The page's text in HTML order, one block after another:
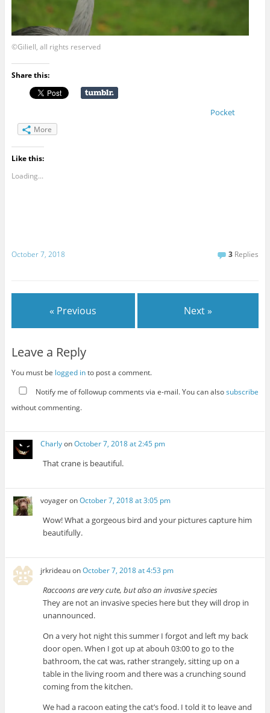
©Giliell, all rights reserved
Share this:
Pocket
More
Like this:
Loading...
October 7, 2018 3 Replies
« Previous Next »
Leave a Reply
You must be logged into post a comment.
Notify me of followup comments via e-mail. You can alsosubscribe
without commenting.
CharlyonOctober 7, 2018 at 2:45 pm
That crane is beautiful.
voyageronOctober 7, 2018 at 3:05 pm
Wow! What a gorgeous bird and your pictures capture him
beautifully.
jrkrideauonOctober 7, 2018 at 4:53 pm
Raccoons are very cute, but also an invasive species
They are not an invasive species here but they will drop in
unannounced.
On a very hot night this summer I forgot and left my back
door open. When I got up at abouh 03:00 to go to the
bathroom, the cat was, rather strangely, sitting up on a
table in the living room and there was a crunching sound
coming from the kitchen.
We had a racoon eating the cat’s food. I told it to leave and